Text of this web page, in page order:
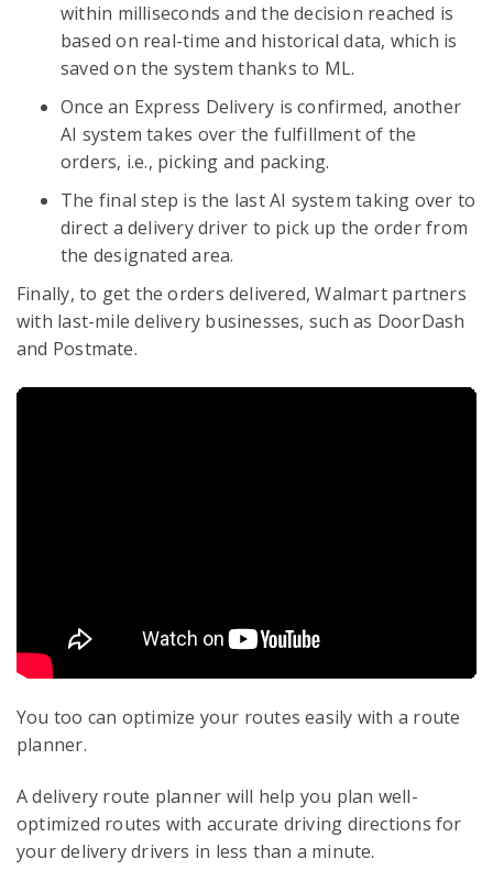
within milliseconds and the decision reached is
based on real-time and historical data, which is
saved on the system thanks to ML.
Once an Express Delivery is confirmed, another
AI system takes over the fulfillment of the
orders, i.e., picking and packing.
The final step is the last AI system taking over to
direct a delivery driver to pick up the order from
the designated area.
Finally, to get the orders delivered, Walmart partners
with last-mile delivery businesses, such as DoorDash
and Postmate.
You too can optimize your routes easily with a route
planner.
A delivery route planner will help you plan well-
optimized routes with accurate driving directions for
your delivery drivers in less than a minute.